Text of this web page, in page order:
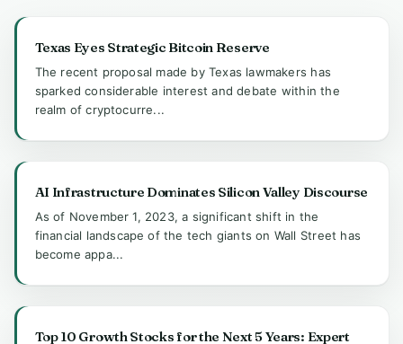
Texas Eyes Strategic Bitcoin Reserve
The recent proposal made by Texas lawmakers has
sparked considerable interest and debate within the
realm of cryptocurre...
AI Infrastructure Dominates Silicon Valley Discourse
As of November 1, 2023, a significant shift in the
financial landscape of the tech giants on Wall Street has
become appa...
Top 10 Growth Stocks for the Next 5 Years: Expert